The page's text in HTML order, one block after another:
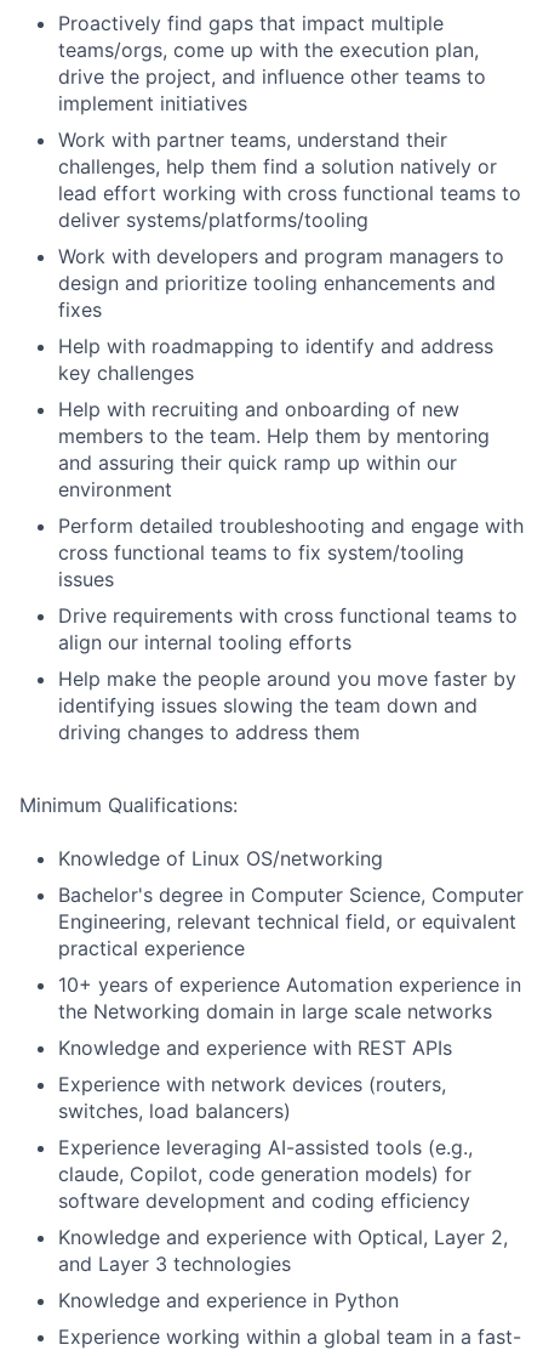
Proactively find gaps that impact multiple
teams/orgs, come up with the execution plan,
drive the project, and influence other teams to
implement initiatives
Work with partner teams, understand their
challenges, help them find a solution natively or
lead effort working with cross functional teams to
deliver systems/platforms/tooling
Work with developers and program managers to
design and prioritize tooling enhancements and
fixes
Help with roadmapping to identify and address
key challenges
Help with recruiting and onboarding of new
members to the team. Help them by mentoring
and assuring their quick ramp up within our
environment
Perform detailed troubleshooting and engage with
cross functional teams to fix system/tooling
issues
Drive requirements with cross functional teams to
align our internal tooling efforts
Help make the people around you move faster by
identifying issues slowing the team down and
driving changes to address them
Minimum Qualifications:
Knowledge of Linux OS/networking
Bachelor's degree in Computer Science, Computer
Engineering, relevant technical field, or equivalent
practical experience
10+ years of experience Automation experience in
the Networking domain in large scale networks
Knowledge and experience with REST APIs
Experience with network devices (routers,
switches, load balancers)
Experience leveraging AI-assisted tools (e.g.,
claude, Copilot, code generation models) for
software development and coding efficiency
Knowledge and experience with Optical, Layer 2,
and Layer 3 technologies
Knowledge and experience in Python
Experience working within a global team in a fast-